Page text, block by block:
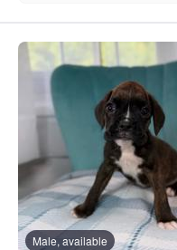
Male, available